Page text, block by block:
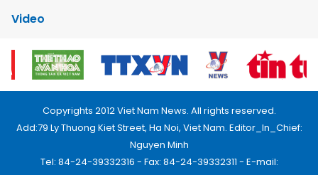
Video
Copyrights 2012 Viet Nam News. All rights reserved.
Add:79 Ly Thuong Kiet Street, Ha Noi, Viet Nam. Editor_In_Chief:
Nguyen Minh
Tel: 84-24-39332316 - Fax: 84-24-39332311 - E-mail: